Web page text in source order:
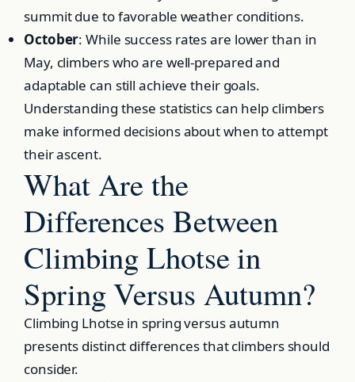
summit due to favorable weather conditions.
October: While success rates are lower than in
May, climbers who are well-prepared and
adaptable can still achieve their goals.
Understanding these statistics can help climbers
make informed decisions about when to attempt
their ascent.
What Are the
Differences Between
Climbing Lhotse in
Spring Versus Autumn?
Climbing Lhotse in spring versus autumn
presents distinct differences that climbers should
consider.